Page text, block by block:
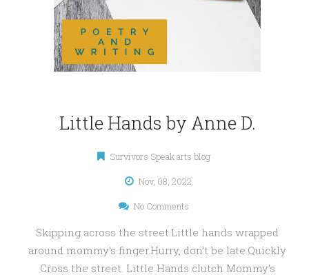
Little Hands by Anne D.
Survivors Speak arts blog
Nov, 08, 2022
No Comments
Skipping across the street.Little hands wrapped
around mommy’s finger.Hurry, don’t be late.Quickly
Cross the street. Little Hands clutch Mommy’s